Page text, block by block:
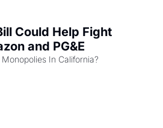
Could Help Fight
and PG&E